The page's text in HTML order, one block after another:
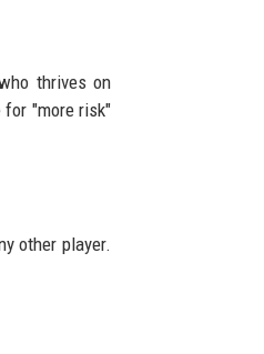
thrives on
for "more risk"
other player.